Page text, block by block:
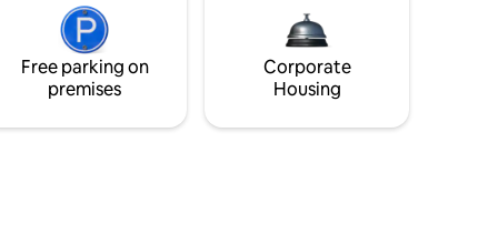
Free parking on
premises
Corporate
Housing